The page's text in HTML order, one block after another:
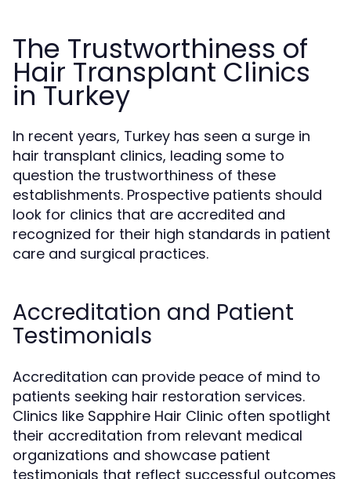
The Trustworthiness of
Hair Transplant Clinics
in Turkey
In recent years, Turkey has seen a surge in
hair transplant clinics, leading some to
question the trustworthiness of these
establishments. Prospective patients should
look for clinics that are accredited and
recognized for their high standards in patient
care and surgical practices.
Accreditation and Patient
Testimonials
Accreditation can provide peace of mind to
patients seeking hair restoration services.
Clinics like Sapphire Hair Clinic often spotlight
their accreditation from relevant medical
organizations and showcase patient
testimonials that reflect successful outcomes